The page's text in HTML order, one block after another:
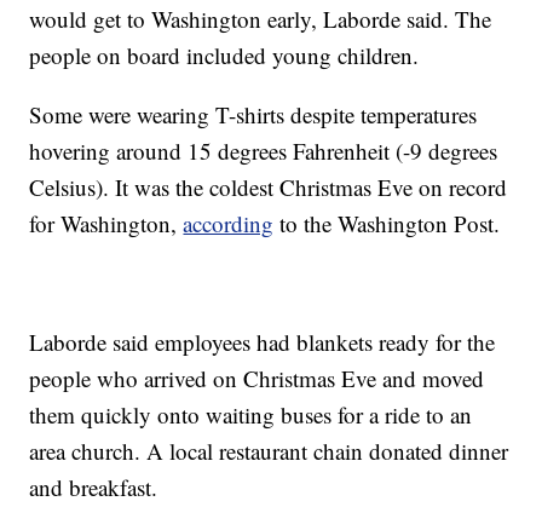
would get to Washington early, Laborde said. The
people on board included young children.
Some were wearing T-shirts despite temperatures
hovering around 15 degrees Fahrenheit (-9 degrees
Celsius). It was the coldest Christmas Eve on record
for Washington,according to the Washington Post.
Laborde said employees had blankets ready for the
people who arrived on Christmas Eve and moved
them quickly onto waiting buses for a ride to an
area church. A local restaurant chain donated dinner
and breakfast.